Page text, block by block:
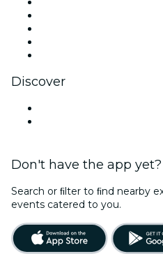
Discover
Don't have the app yet?
Search or ﬁlter to ﬁnd nearby
events catered to you.